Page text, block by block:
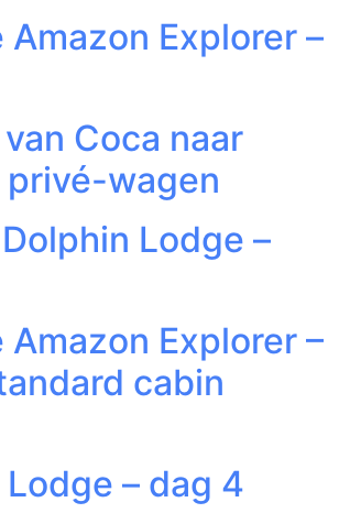
Amazon Explorer –
Coca naar
privé-wagen
Lodge –
Amazon Explorer –
cabin
– dag 4